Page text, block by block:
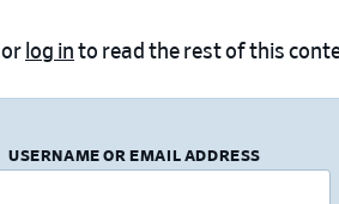
or log in to read the rest of this
USERNAME OR EMAIL ADDRESS